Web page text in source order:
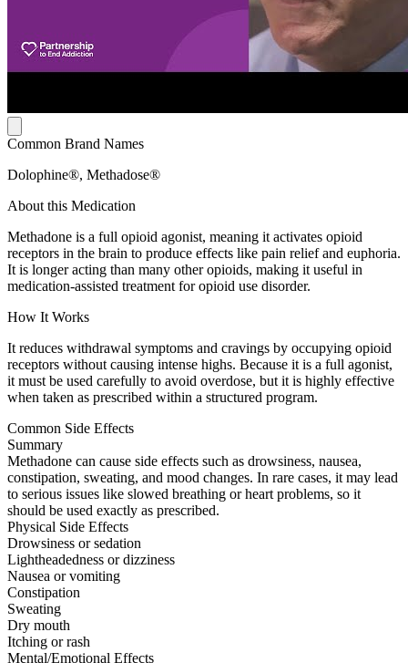
Common Brand Names
Dolophine®, Methadose®
About this Medication
Methadone is a full opioid agonist, meaning it activates opioid
receptors in the brain to produce effects like pain relief and euphoria.
It is longer acting than many other opioids, making it useful in
medication-assisted treatment for opioid use disorder.
How It Works
It reduces withdrawal symptoms and cravings by occupying opioid
receptors without causing intense highs. Because it is a full agonist,
it must be used carefully to avoid overdose, but it is highly effective
when taken as prescribed within a structured program.
Common Side Effects
Summary
Methadone can cause side effects such as drowsiness, nausea,
constipation, sweating, and mood changes. In rare cases, it may lead
to serious issues like slowed breathing or heart problems, so it
should be used exactly as prescribed.
Physical Side Effects
Drowsiness or sedation
Lightheadedness or dizziness
Nausea or vomiting
Constipation
Sweating
Dry mouth
Itching or rash
Mental/Emotional Effects